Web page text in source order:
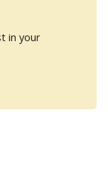
in your